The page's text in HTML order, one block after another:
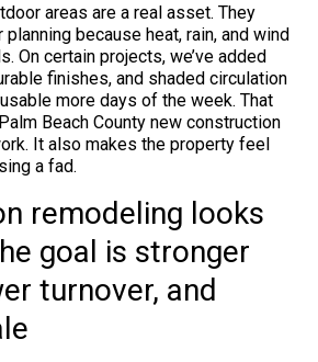
areas are a real asset. They
because heat, rain, and wind
On certain projects, we’ve added
finishes, and shaded circulation
more days of the week. That
Beach County new construction
It also makes the property feel
a fad.
remodeling looks
goal is stronger
turnover, and